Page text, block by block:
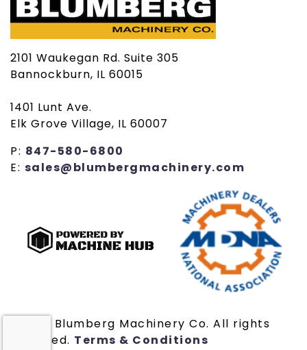
2101 Waukegan Rd. Suite 305
Bannockburn, IL 60015
1401 Lunt Ave.
Elk Grove Village, IL 60007
P: 847-580-6800
E: sales@blumbergmachinery.com
© 2019 Blumberg Machinery Co. All rights
reserved. Terms & Conditions